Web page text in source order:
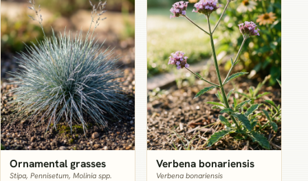
containerize both together
further north.
Ornamental grasses
Stipa, Pennisetum, Molinia spp.
Verbena bonariensis
Verbena bonariensis